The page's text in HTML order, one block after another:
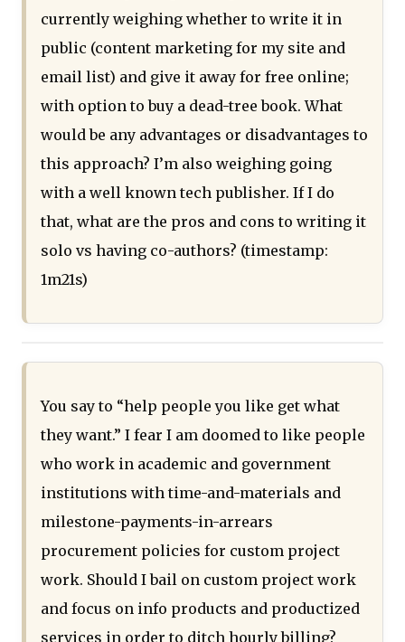
currently weighing whether to write it in
public (content marketing for my site and
email list) and give it away for free online;
with option to buy a dead-tree book. What
would be any advantages or disadvantages to
this approach? I’m also weighing going
with a well known tech publisher. If I do
that, what are the pros and cons to writing it
solo vs having co-authors? (timestamp:
1m21s)
You say to “help people you like get what
they want.” I fear I am doomed to like people
who work in academic and government
institutions with time-and-materials and
milestone-payments-in-arrears
procurement policies for custom project
work. Should I bail on custom project work
and focus on info products and productized
services in order to ditch hourly billing?